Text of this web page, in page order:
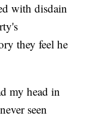
with disdain
they feel he
my head in
seen